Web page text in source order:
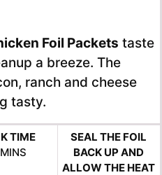
Foil Packets taste
a breeze. The
ranch and cheese
tasty.
TIME
MINS
SEAL THE FOIL
BACK UP AND
ALLOW THE HEAT